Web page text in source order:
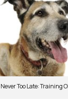
Never Too Late: Training